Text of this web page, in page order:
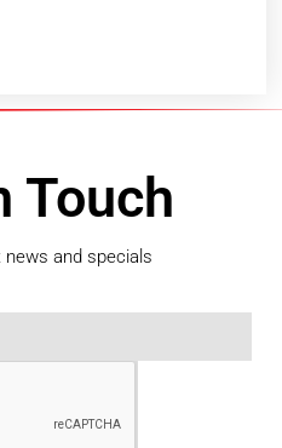
Touch
and specials